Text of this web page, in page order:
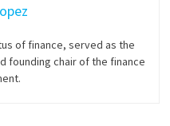
of finance, served as the
founding chair of the finance